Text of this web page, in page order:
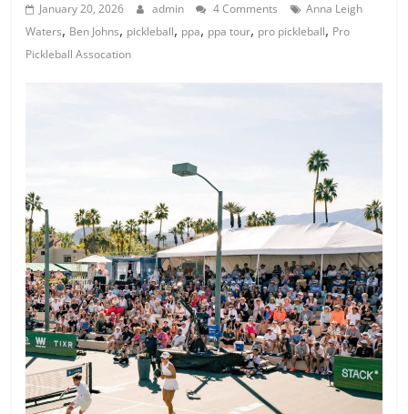
January 20, 2026 admin 4 Comments
Anna Leigh
Waters, Ben Johns, pickleball, ppa, ppa tour, pro pickleball, Pro
Pickleball Assocation